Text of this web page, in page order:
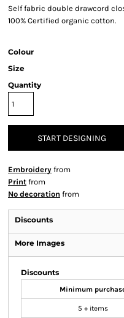
Self fabric double drawcord
100% Certified organic cotton.
Colour
Size
Quantity
START DESIGNING
Embroidery from
Print from
No decoration from
Discounts
More Images
Discounts
Minimum
5 + items